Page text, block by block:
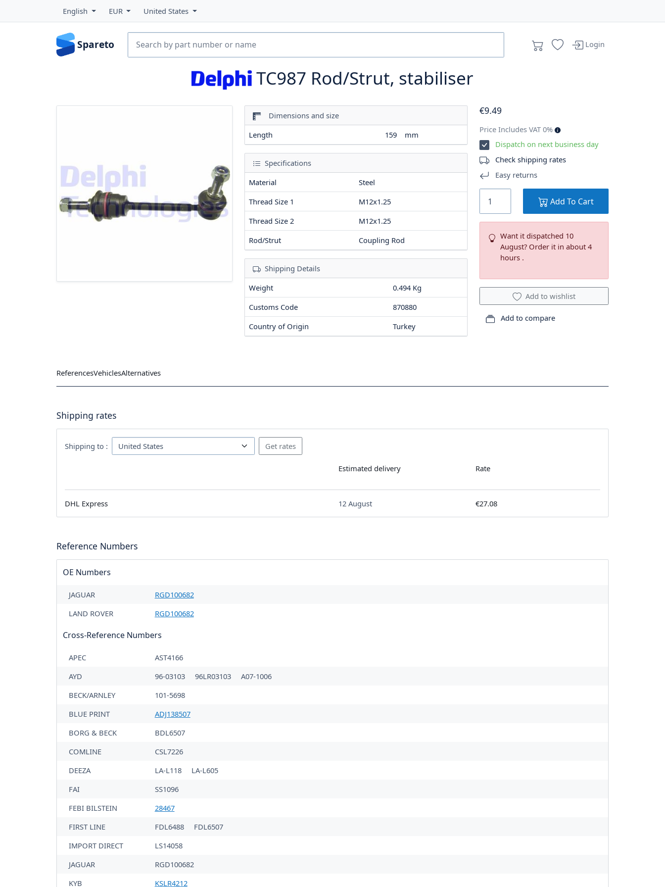
English EUR United States
Spareto Login
TC987 Rod/Strut, stabiliser
Dimensions and size
Length
159 mm
Specifications
Material
Steel
Thread Size 1
M12x1.25
Thread Size 2
M12x1.25
Rod/Strut
Coupling Rod
Shipping Details
Weight
0.494 Kg
Customs Code
870880
Country of Origin
Turkey
€9.49
Price Includes VAT 0%
Dispatch on next business day
Check shipping rates
Easy returns
Add To Cart
Want it dispatched 10
August? Order it in about 4
hours .
Add to wishlist
Add to compare
ReferencesVehiclesAlternatives
Shipping rates
Shipping to :
Estimated delivery Rate
DHL Express 12 August €27.08
Reference Numbers
OE Numbers
JAGUAR
RGD100682
LAND ROVER
RGD100682
Cross-Reference Numbers
APEC
AST4166
AYD
96-03103 96LR03103
A07-1006
BECK/ARNLEY
101-5698
BLUE PRINT
ADJ138507
BORG & BECK
BDL6507
COMLINE
CSL7226
DEEZA
LA-L118
LA-L605
FAI
SS1096
FEBI BILSTEIN
28467
FIRST LINE
FDL6488
FDL6507
IMPORT DIRECT
LS14058
JAGUAR
RGD100682
KYB
KSLR4212